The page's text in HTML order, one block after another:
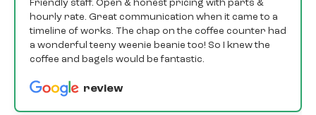
Friendly staff. Open & honest pricing with parts &
hourly rate. Great communication when it came to a
timeline of works. The chap on the coffee counter had
a wonderful teeny weenie beanie too! So I knew the
coffee and bagels would be fantastic.
review